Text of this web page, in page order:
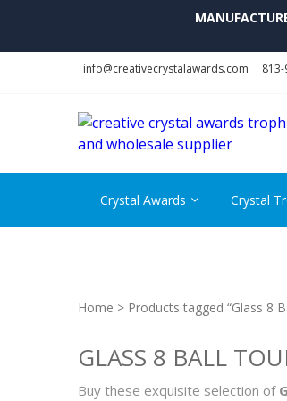
info@creativecrystalawards.com 813-
Crystal Awards Crystal
Home > Products tagged “Glass 8
GLASS 8 BALL
Buy these exquisite selection of